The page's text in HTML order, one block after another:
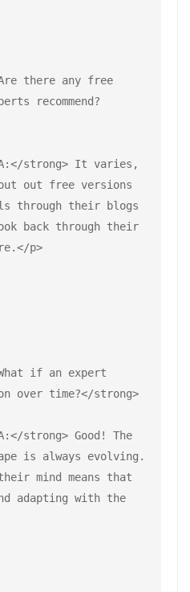
recommend?
out free versions
through their blogs
back through their
p>
over time?</strong>
is always evolving.
mind means that
adapting with the